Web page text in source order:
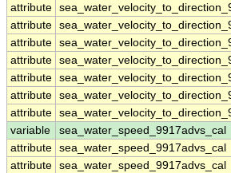
attribute
attribute
attribute
attribute
attribute
attribute
attribute
variable
sea_water_speed_9917advs_cal
attribute sea_water_speed_9917advs_cal
attribute sea_water_speed_9917advs_cal